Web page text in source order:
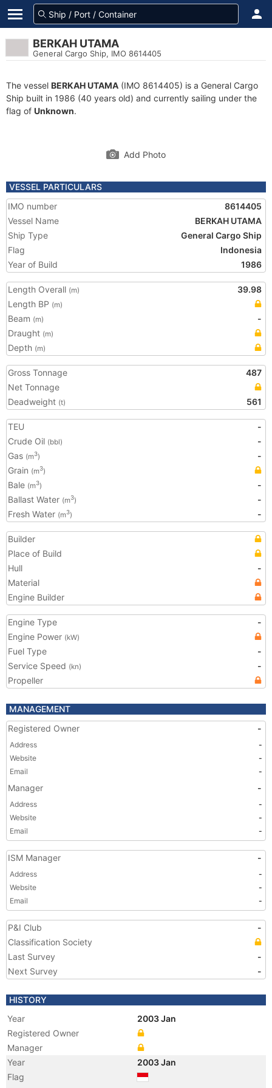
BERKAH UTAMA
General Cargo Ship, IMO 8614405
The vessel BERKAH UTAMA (IMO 8614405) is a General Cargo
Ship built in 1986 (40 years old) and currently sailing under the
flag of Unknown.
Add Photo
VESSEL PARTICULARS
IMO number
8614405
Vessel Name
BERKAH UTAMA
Ship Type
General Cargo Ship
Flag
Indonesia
Year of Build
1986
Length Overall (m)
39.98
Length BP (m)
Beam (m)
-
Draught (m)
Depth (m)
Gross Tonnage
487
Net Tonnage
Deadweight (t) 561
TEU
-
Crude Oil (bbl)
-
Gas (m3)
-
Grain (m3)
Bale (m3)
-
Ballast Water (m3)
-
Fresh Water (m3) -
Builder
Place of Build
Hull
-
Material
Engine Builder
Engine Type
-
Engine Power (kW)
Fuel Type
-
Service Speed (kn)
-
Propeller
MANAGEMENT
Registered Owner
-
Address
-
Website
-
Email
-
Manager -
Address
-
Website
-
Email
-
ISM Manager -
Address
-
Website
-
Email
-
P&I Club
-
Classification Society
Last Survey
-
Next Survey
-
HISTORY
Year
2003 Jan
Registered Owner
Manager
Year
2003 Jan
Flag